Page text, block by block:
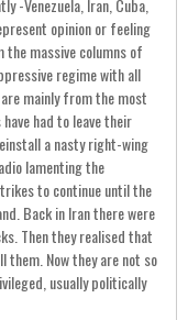
-Venezuela, Iran, Cuba,
opinion or feeling
the massive columns of
regime with all
mainly from the most
had to leave their
a nasty right-wing
lamenting the
to continue until the
Back in Iran there were
Then they realised that
Now they are not so
usually politically